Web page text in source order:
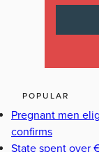
POPULAR
Pregnant men
confirms
State spent over